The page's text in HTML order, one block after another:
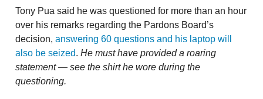
Tony Pua said he was questioned for more than an hour
over his remarks regarding the Pardons Board’s
decision, answering 60 questions and his laptop will
also be seized. He must have provided a roaring
statement — see the shirt he wore during the
questioning.